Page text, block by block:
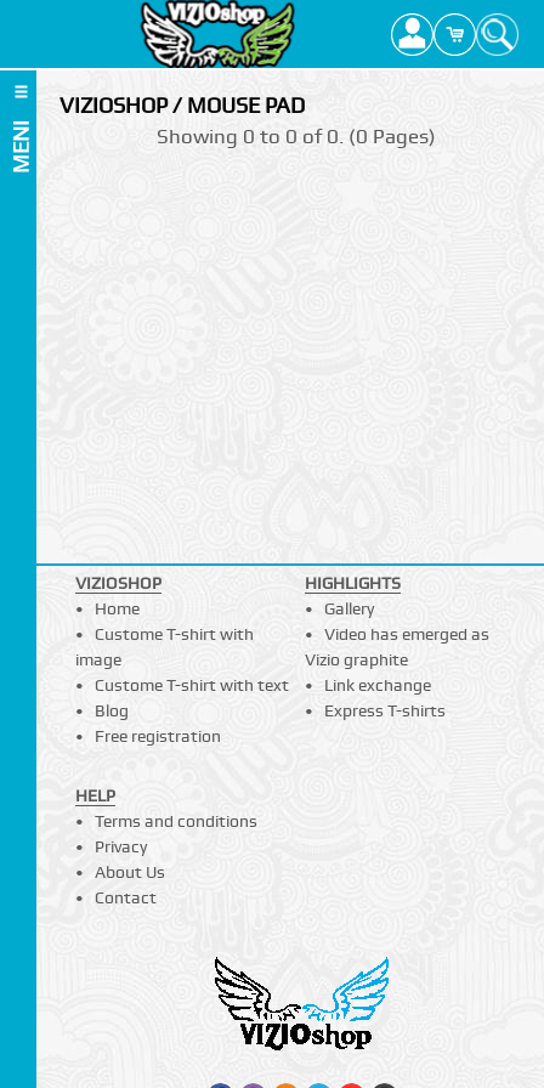
MENI
VIZIOSHOP / MOUSE PAD
Showing 0 to 0 of 0. (0 Pages)
VIZIOSHOP
Home
Custome T-shirt with
image
Custome T-shirt with text
Blog
Free registration
HIGHLIGHTS
Gallery
Video has emerged as
Vizio graphite
Link exchange
Express T-shirts
HELP
Terms and conditions
Privacy
About Us
Contact